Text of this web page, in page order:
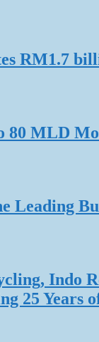
RM1.7
80 MLD
Leading
Indo
25 Years